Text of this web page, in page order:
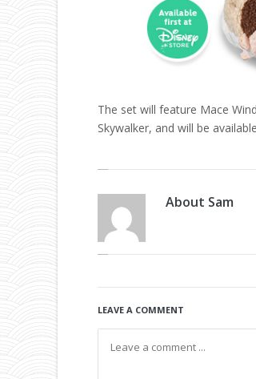
The set will feature Mace
Skywalker, and will be
About Sam
LEAVE A COMMENT